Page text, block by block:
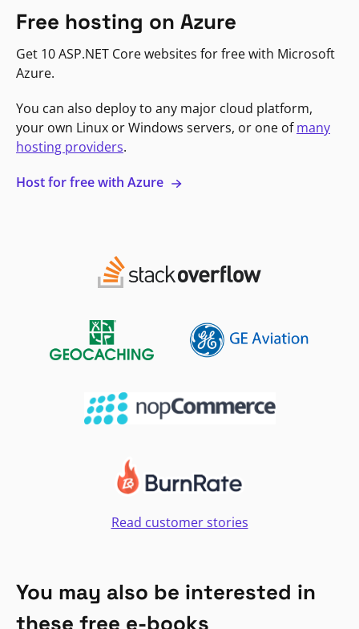
Free hosting on Azure
Get 10 ASP.NET Core websites for free with Microsoft
Azure.
You can also deploy to any major cloud platform,
your own Linux or Windows servers, or one ofmany
hosting providers.
Host for free with Azure
Read customer stories
You may also be interested in
these free e-books